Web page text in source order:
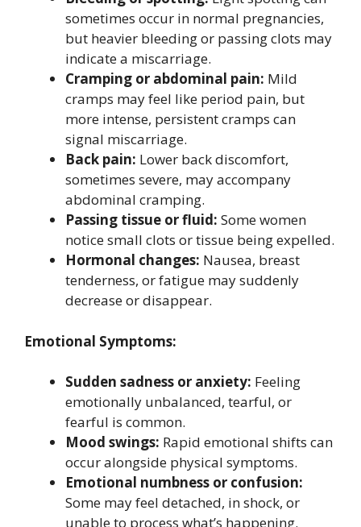
sometimes occur in normal pregnancies,
but heavier bleeding or passing clots may
indicate a miscarriage.
Cramping or abdominal pain: Mild
cramps may feel like period pain, but
more intense, persistent cramps can
signal miscarriage.
Back pain: Lower back discomfort,
sometimes severe, may accompany
abdominal cramping.
Passing tissue or fluid: Some women
notice small clots or tissue being expelled.
Hormonal changes: Nausea, breast
tenderness, or fatigue may suddenly
decrease or disappear.
Emotional Symptoms:
Sudden sadness or anxiety: Feeling
emotionally unbalanced, tearful, or
fearful is common.
Mood swings: Rapid emotional shifts can
occur alongside physical symptoms.
Emotional numbness or confusion:
Some may feel detached, in shock, or
unable to process what’s happening.